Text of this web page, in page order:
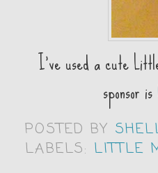
I've used a cute
sponsor is
POSTED BY
LABELS: LITTLE